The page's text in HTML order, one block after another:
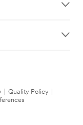
Quality Policy